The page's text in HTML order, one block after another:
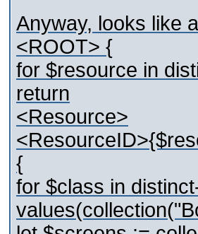
Anyway, looks like
<ROOT> {
for $resource in
return
<Resource>
{
for $class in